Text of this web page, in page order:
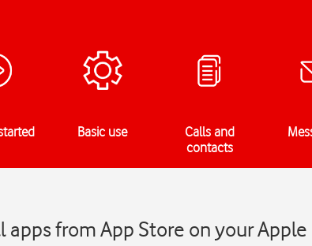
Basic use
Calls and
contacts
apps from App Store on your Apple